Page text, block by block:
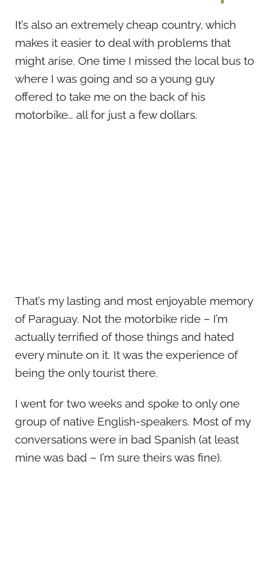
It’s also an extremely cheap country, which
makes it easier to deal with problems that
might arise. One time I missed the local bus to
where I was going and so a young guy
offered to take me on the back of his
motorbike… all for just a few dollars.
That’s my lasting and most enjoyable memory
of Paraguay. Not the motorbike ride – I’m
actually terrified of those things and hated
every minute on it. It was the experience of
being the only tourist there.
I went for two weeks and spoke to only one
group of native English-speakers. Most of my
conversations were in bad Spanish (at least
mine was bad – I’m sure theirs was fine).